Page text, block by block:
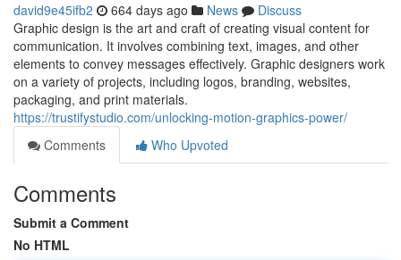
david9e45ifb2 664 days ago News
Discuss
Graphic design is the art and craft of creating visual content for
communication. It involves combining text, images, and other
elements to convey messages effectively. Graphic designers work
on a variety of projects, including logos, branding, websites,
packaging, and print materials.
https://trustifystudio.com/unlocking-motion-graphics-power/
Comments
Who Upvoted
Comments
Submit a Comment
No HTML